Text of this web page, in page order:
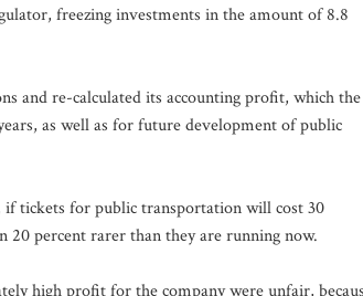
freezing investments in the amount of 8.8
and re-calculated its accounting profit, which the
as well as for future development of public
if tickets for public transportation will cost 30
20 percent rarer than they are running now.
high profit for the company were unfair,